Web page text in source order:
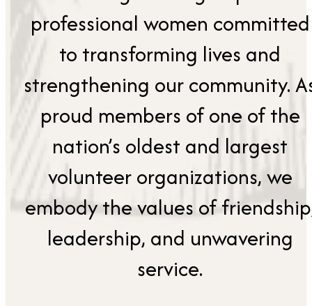
professional women committed
to transforming lives and
strengthening our community.
proud members of one of the
nation’s oldest and largest
volunteer organizations, we
embody the values of
leadership, and unwavering
service.